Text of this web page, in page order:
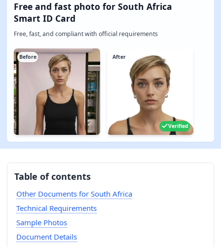
Free and fast photo for South Africa
Smart ID Card
Free, fast, and compliant with official requirements
Before After
Verified
Table of contents
Other Documents for South Africa
Technical Requirements
Sample Photos
Document Details